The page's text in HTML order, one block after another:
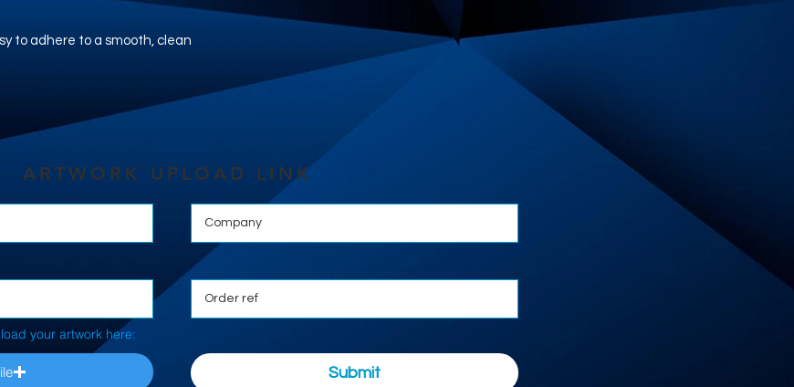
to adhere to a smooth, clean
ARTWORK UPLOAD LINK
your artwork here:
Submit